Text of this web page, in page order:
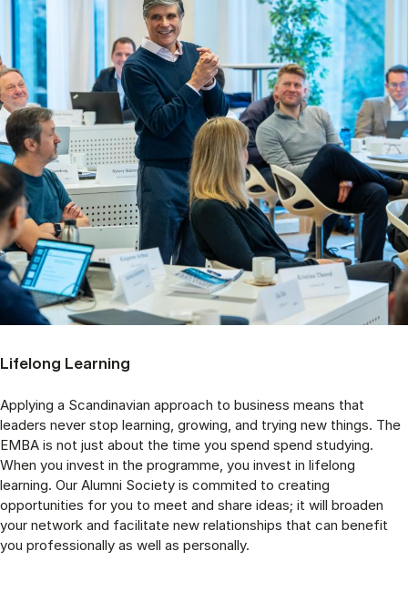
Lifelong Learning
Applying a Scandinavian approach to business means that
leaders never stop learning, growing, and trying new things. The
EMBA is not just about the time you spend spend studying.
When you invest in the programme, you invest in lifelong
learning. Our Alumni Society is commited to creating
opportunities for you to meet and share ideas; it will broaden
your network and facilitate new relationships that can benefit
you professionally as well as personally.